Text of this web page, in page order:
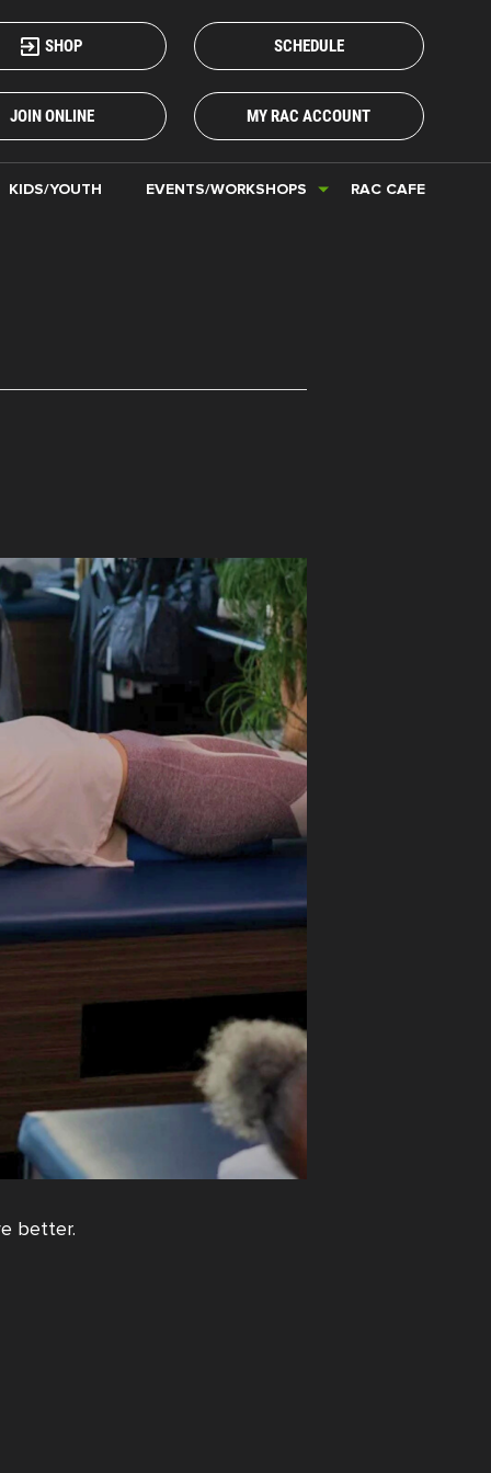
SHOP SCHEDULE
JOIN ONLINE MY RAC ACCOUNT
KIDS/YOUTH EVENTS/WORKSHOPS RAC CAFE
better.